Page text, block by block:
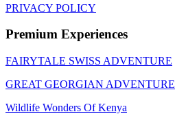
PRIVACY POLICY
Premium Experiences
FAIRYTALE SWISS ADVENTURE
GREAT GEORGIAN ADVENTURE
Wildlife Wonders Of Kenya